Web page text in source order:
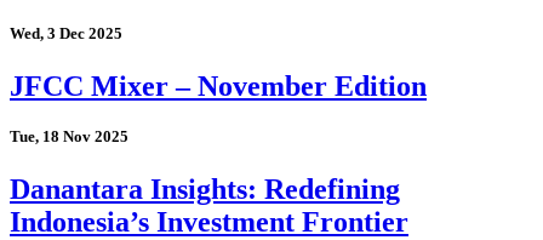
Wed, 3 Dec 2025
JFCC Mixer – November Edition
Tue, 18 Nov 2025
Danantara Insights: Redefining
Indonesia’s Investment Frontier